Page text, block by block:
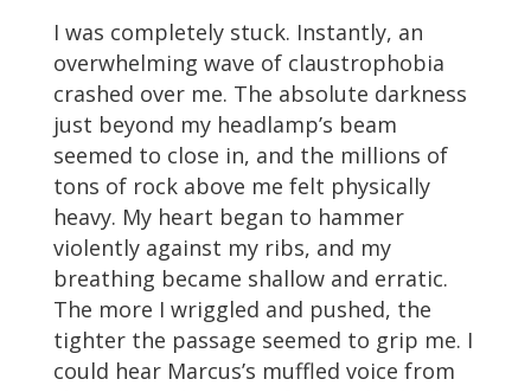
I was completely stuck. Instantly, an
overwhelming wave of claustrophobia
crashed over me. The absolute darkness
just beyond my headlamp’s beam
seemed to close in, and the millions of
tons of rock above me felt physically
heavy. My heart began to hammer
violently against my ribs, and my
breathing became shallow and erratic.
The more I wriggled and pushed, the
tighter the passage seemed to grip me. I
could hear Marcus’s muffled voice from